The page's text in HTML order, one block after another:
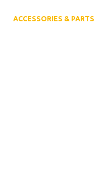
ACCESSORIES & PARTS